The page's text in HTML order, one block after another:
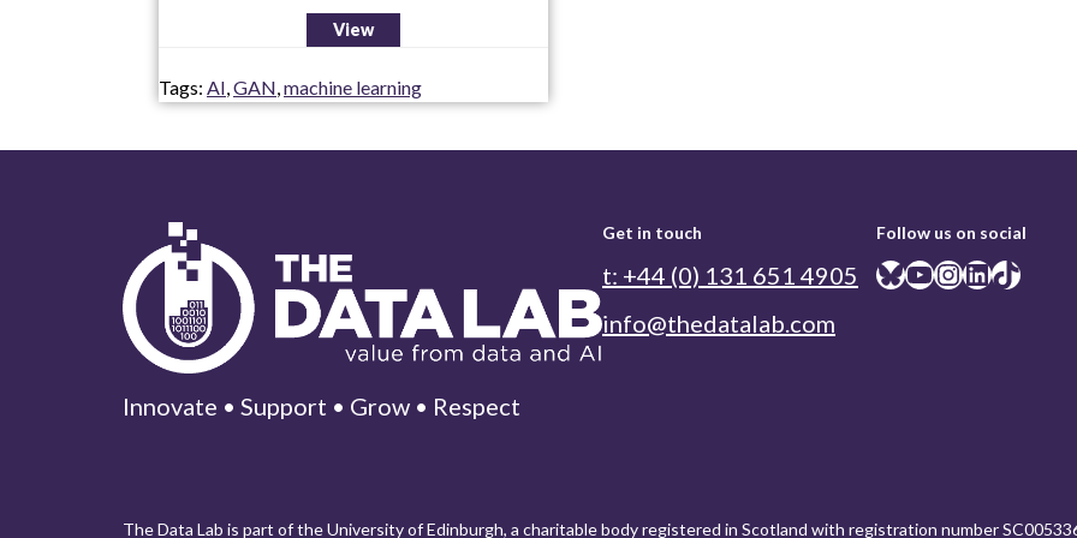
View
Tags: AI,GAN,machine learning
Innovate • Support • Grow • Respect
Get in touch
t: +44 (0) 131 651 4905
info@thedatalab.com
Follow us on social
Bluesky YouTube InstagramLinkedIn TikTok
The Data Lab is part of the University of Edinburgh, a charitable body registered in Scotland with registration number